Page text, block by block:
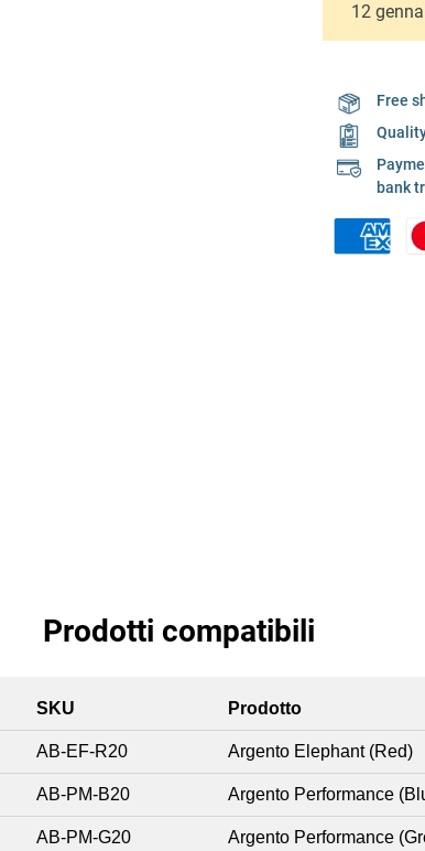
12
Free
bank
Prodotti compatibili
SKU Prodotto
AB-EF-R20 Argento Elephant (Red)
AB-PM-B20 Argento Performance
AB-PM-G20 Argento Performance